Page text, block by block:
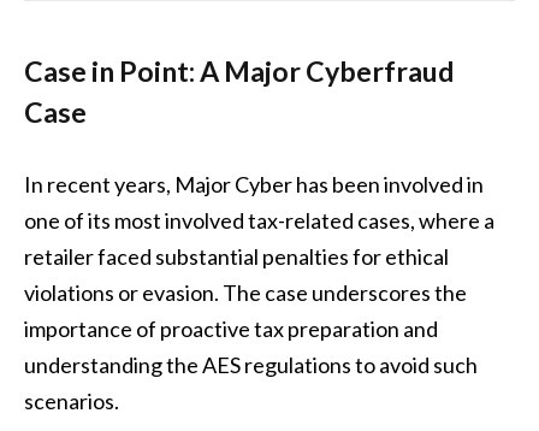
Case in Point: A Major Cyberfraud
Case
In recent years, Major Cyber has been involved in
one of its most involved tax-related cases, where a
retailer faced substantial penalties for ethical
violations or evasion. The case underscores the
importance of proactive tax preparation and
understanding the AES regulations to avoid such
scenarios.